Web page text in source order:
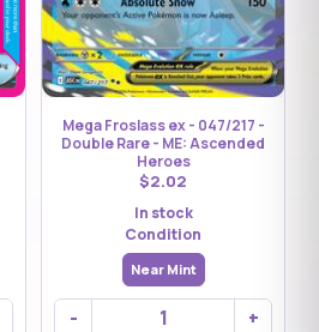
Mega Froslass ex - 047/217 -
Double Rare - ME: Ascended
Heroes
$2.02
In stock
Condition
Near Mint
- +